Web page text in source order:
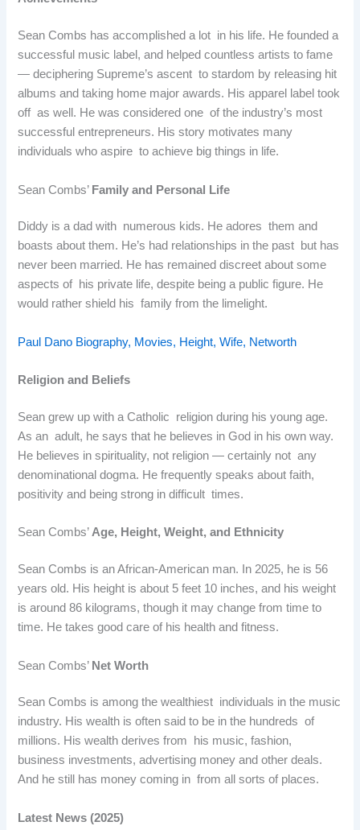
Sean Combs has accomplished a lot in his life. He founded a
successful music label, and helped countless artists to fame
— deciphering Supreme’s ascent to stardom by releasing hit
albums and taking home major awards. His apparel label took
off as well. He was considered one of the industry’s most
successful entrepreneurs. His story motivates many
individuals who aspire to achieve big things in life.
Sean Combs’ Family and Personal Life
Diddy is a dad with numerous kids. He adores them and
boasts about them. He’s had relationships in the past but has
never been married. He has remained discreet about some
aspects of his private life, despite being a public figure. He
would rather shield his family from the limelight.
Paul Dano Biography, Movies, Height, Wife, Networth
Religion and Beliefs
Sean grew up with a Catholic religion during his young age.
As an adult, he says that he believes in God in his own way.
He believes in spirituality, not religion — certainly not any
denominational dogma. He frequently speaks about faith,
positivity and being strong in difficult times.
Sean Combs’Age, Height, Weight, and Ethnicity
Sean Combs is an African-American man. In 2025, he is 56
years old. His height is about 5 feet 10 inches, and his weight
is around 86 kilograms, though it may change from time to
time. He takes good care of his health and fitness.
Sean Combs’ Net Worth
Sean Combs is among the wealthiest individuals in the music
industry. His wealth is often said to be in the hundreds of
millions. His wealth derives from his music, fashion,
business investments, advertising money and other deals.
And he still has money coming in from all sorts of places.
Latest News (2025)